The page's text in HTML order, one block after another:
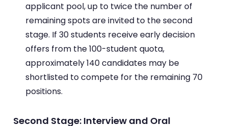
applicant pool, up to twice the number of
remaining spots are invited to the second
stage. If 30 students receive early decision
offers from the 100-student quota,
approximately 140 candidates may be
shortlisted to compete for the remaining 70
positions.
Second Stage: Interview and Oral